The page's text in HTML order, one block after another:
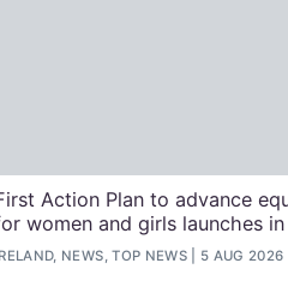
Action Plan to advance
women and girls launches in
NEWS, TOP NEWS 5 AUG 2026